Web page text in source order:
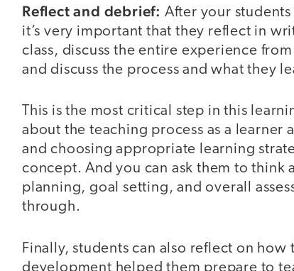
Reflect and debrief: After your
it’s very important that they reflect in
class, discuss the entire experience
and discuss the process and what they
This is the most critical step in this
about the teaching process as a learner
and choosing appropriate learning
concept. And you can ask them to
planning, goal setting, and overall
through.
Finally, students can also reflect on
development helped them prepare to